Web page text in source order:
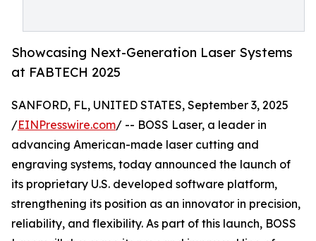
Showcasing Next-Generation Laser Systems
at FABTECH 2025
SANFORD, FL, UNITED STATES, September 3, 2025
/EINPresswire.com/ -- BOSS Laser, a leader in
advancing American-made laser cutting and
engraving systems, today announced the launch of
its proprietary U.S. developed software platform,
strengthening its position as an innovator in precision,
reliability, and flexibility. As part of this launch, BOSS